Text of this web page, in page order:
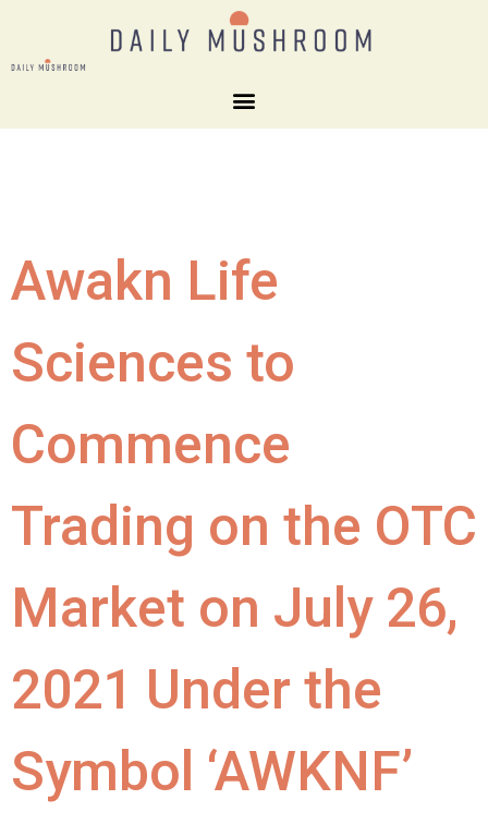
Awakn Life
Sciences to
Commence
Trading on the OTC
Market on July 26,
2021 Under the
Symbol ‘AWKNF’